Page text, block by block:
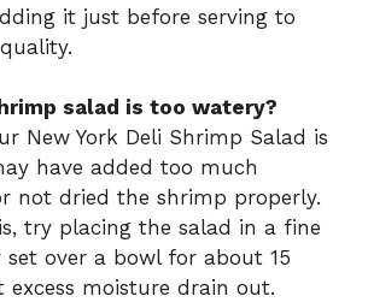
it just before serving to
salad is too watery?
New York Deli Shrimp Salad is
have added too much
not dried the shrimp properly.
try placing the salad in a fine
set over a bowl for about 15
moisture drain out.